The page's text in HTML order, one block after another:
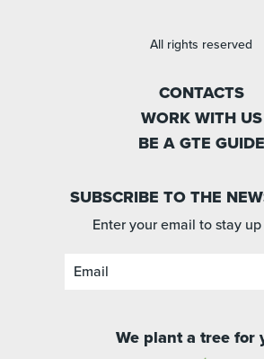
All rights reserved
CONTACTS
WORK WITH US
BE A GTE GUIDE
SUBSCRIBE TO THE
Enter your email to stay
We plant a tree for